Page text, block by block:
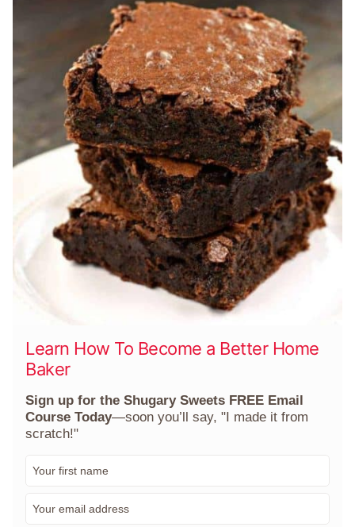
Learn How To Become a Better Home
Baker
Sign up for the Shugary Sweets FREE Email
Course Today—soon you’ll say, "I made it from
scratch!"